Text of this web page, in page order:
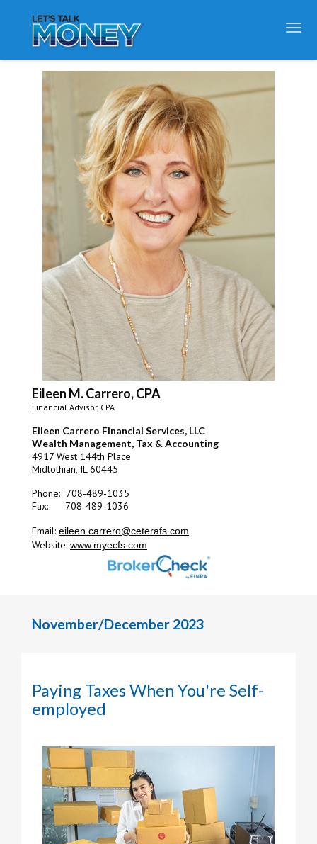
Eileen M. Carrero, CPA
Financial Advisor, CPA
Eileen Carrero Financial Services, LLC
Wealth Management, Tax & Accounting
4917 West 144th Place
Midlothian, IL 60445
Phone: 708-489-1035
Fax: 708-489-1036
Email: eileen.carrero@ceterafs.com
Website: www.myecfs.com
November/December 2023
Paying Taxes When You're Self-
employed